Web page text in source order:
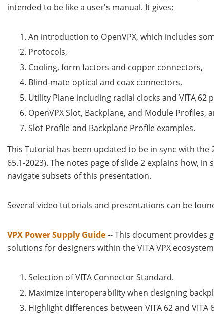
intended to be like a user's manual. It gives:
An introduction to OpenVPX, which includes
Protocols,
Cooling, form factors and copper connectors,
Blind-mate optical and coax connectors,
Utility Plane including radial clocks and VITA 62
OpenVPX Slot, Backplane, and Module Profiles,
Slot Profile and Backplane Profile examples.
This Tutorial has been updated to be in sync with the
65.1-2023). The notes page of slide 2 explains how,
navigate subsets of this presentation.
Several video tutorials and presentations can be
VPX Power Supply Guide-- This document provides
solutions for designers within the VITA VPX
Selection of VITA Connector Standard.
Maximize Interoperability when designing
Highlight differences between VITA 62 and VITA